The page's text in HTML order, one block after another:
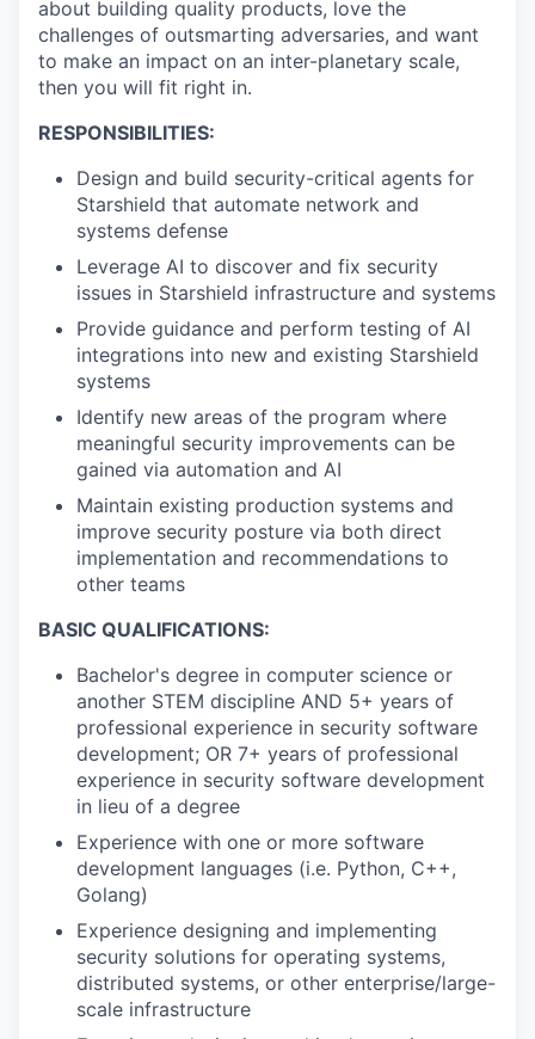
about building quality products, love the
challenges of outsmarting adversaries, and want
to make an impact on an inter-planetary scale,
then you will fit right in.
RESPONSIBILITIES:
Design and build security-critical agents for
Starshield that automate network and
systems defense
Leverage AI to discover and fix security
issues in Starshield infrastructure and systems
Provide guidance and perform testing of AI
integrations into new and existing Starshield
systems
Identify new areas of the program where
meaningful security improvements can be
gained via automation and AI
Maintain existing production systems and
improve security posture via both direct
implementation and recommendations to
other teams
BASIC QUALIFICATIONS:
Bachelor's degree in computer science or
another STEM discipline AND 5+ years of
professional experience in security software
development; OR 7+ years of professional
experience in security software development
in lieu of a degree
Experience with one or more software
development languages (i.e. Python, C++,
Golang)
Experience designing and implementing
security solutions for operating systems,
distributed systems, or other enterprise/large-
scale infrastructure